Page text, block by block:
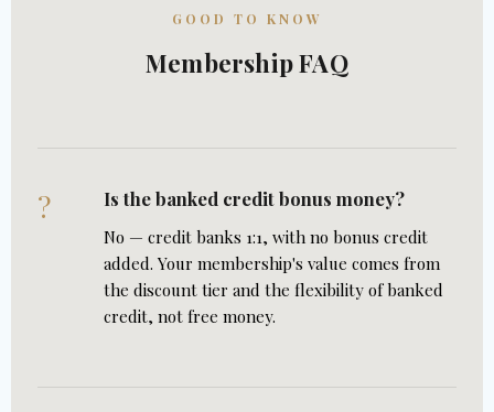
GOOD TO KNOW
Membership FAQ
? Is the banked credit bonus money?
No — credit banks 1:1, with no bonus credit
added. Your membership's value comes from
the discount tier and the flexibility of banked
credit, not free money.